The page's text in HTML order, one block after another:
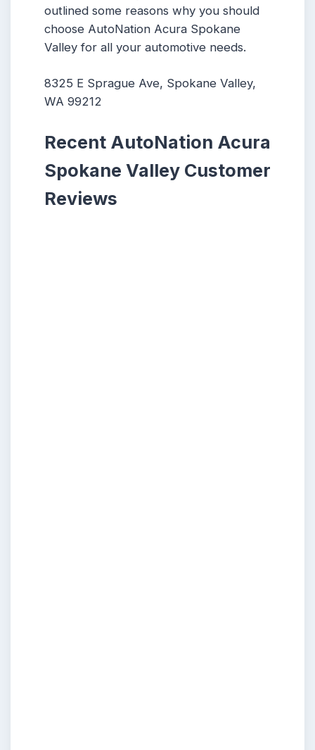
outlined some reasons why you should
choose AutoNation Acura Spokane
Valley for all your automotive needs.
8325 E Sprague Ave, Spokane Valley,
WA 99212
Recent AutoNation Acura
Spokane Valley Customer
Reviews